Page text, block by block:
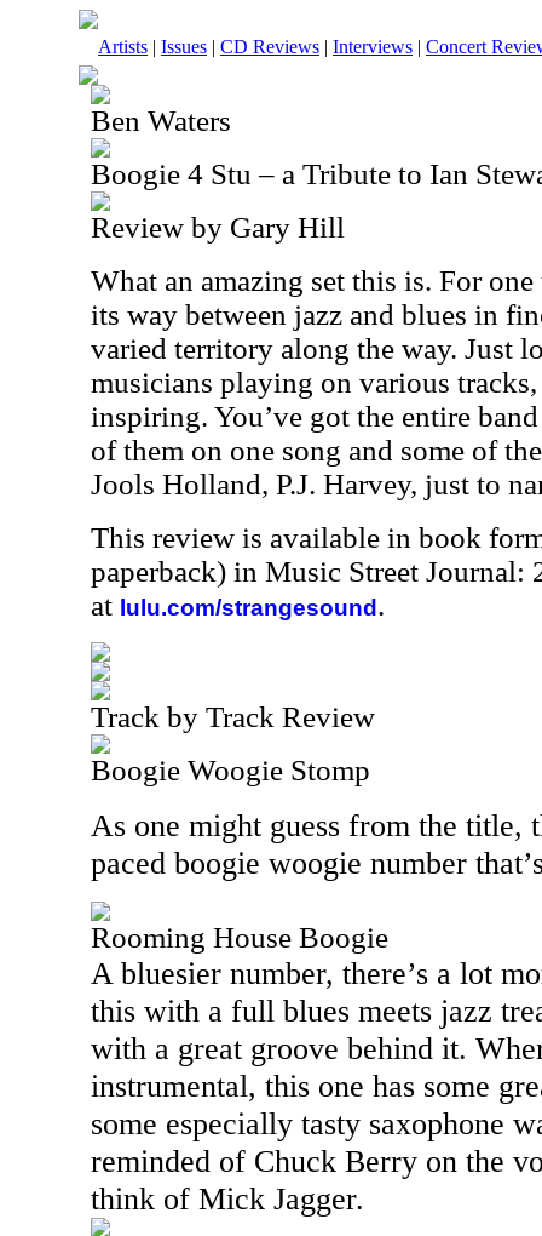
Artists | Issues | CD Reviews | Interviews | Concert
Ben Waters
Boogie 4 Stu – a Tribute to Ian
Review by Gary Hill
What an amazing set this is. For
its way between jazz and blues in
varied territory along the way. Just
musicians playing on various
inspiring. You’ve got the entire
of them on one song and some of
Jools Holland, P.J. Harvey, just to
This review is available in book
paperback) in Music Street Journal:
at lulu.com/strangesound .
Track by Track Review
Boogie Woogie Stomp
As one might guess from the title,
paced boogie woogie number
Rooming House Boogie
A bluesier number, there’s a lot
this with a full blues meets jazz
with a great groove behind it.
instrumental, this one has some
some especially tasty saxophone
reminded of Chuck Berry on the
think of Mick Jagger.